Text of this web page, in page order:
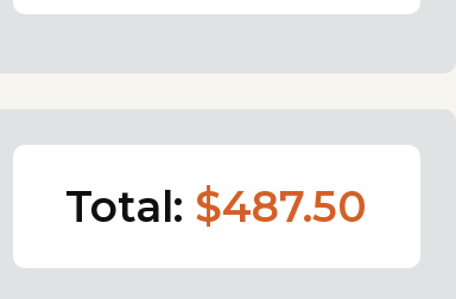
Total: $487.50